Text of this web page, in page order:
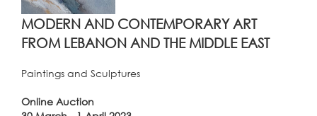
MODERN AND CONTEMPORARY ART
FROM LEBANON AND THE MIDDLE EAST
Paintings and Sculptures
Online Auction